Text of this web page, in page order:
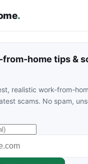
.
home tips &
realistic work-from-
scams. No spam,